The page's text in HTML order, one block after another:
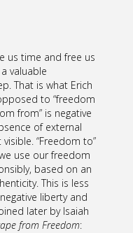
us time and free us
valuable
That is what Erich
to “freedom
from” is negative
of external
“Freedom to”
use our freedom
based on an
This is less
liberty and
later by Isaiah
from Freedom: